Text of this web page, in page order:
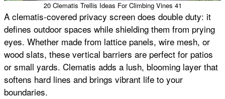
20 Clematis Trellis Ideas For Climbing Vines 41
A clematis-covered privacy screen does double duty: it
defines outdoor spaces while shielding them from prying
eyes. Whether made from lattice panels, wire mesh, or
wood slats, these vertical barriers are perfect for patios
or small yards. Clematis adds a lush, blooming layer that
softens hard lines and brings vibrant life to your
boundaries.